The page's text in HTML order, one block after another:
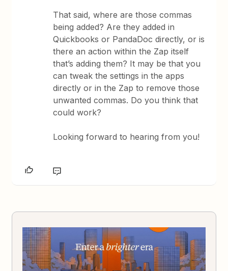
That said, where are those commas
being added? Are they added in
Quickbooks or PandaDoc directly, or is
there an action within the Zap itself
that’s adding them? It may be that you
can tweak the settings in the apps
directly or in the Zap to remove those
unwanted commas. Do you think that
could work?
Looking forward to hearing from you!